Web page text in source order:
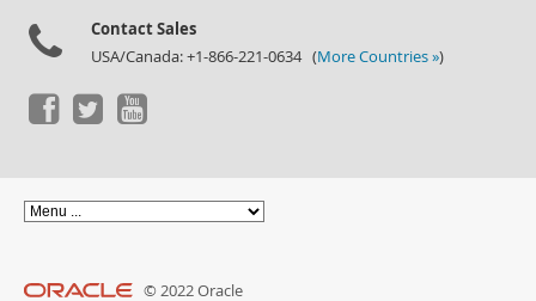
Contact Sales
USA/Canada: +1-866-221-0634 (More Countries »)
© 2022 Oracle